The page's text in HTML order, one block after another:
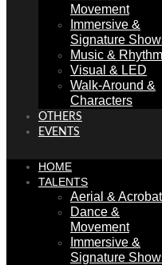
Movement
Immersive &
Signature
Music & Rhythm
Visual & LED
Walk-Around &
Characters
OTHERS
EVENTS
HOME
TALENTS
Aerial &
Dance &
Movement
Immersive &
Signature